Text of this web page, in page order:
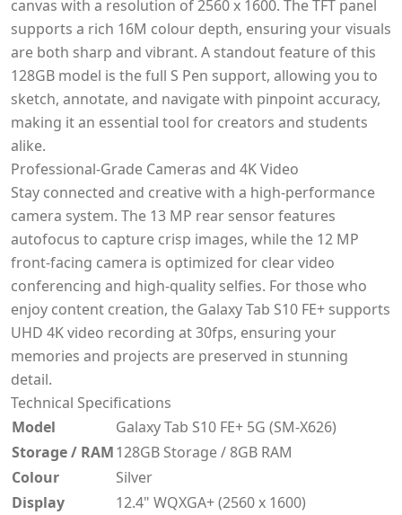
canvas with a resolution of 2560 x 1600. The TFT panel
supports a rich 16M colour depth, ensuring your visuals
are both sharp and vibrant. A standout feature of this
128GB model is the full S Pen support, allowing you to
sketch, annotate, and navigate with pinpoint accuracy,
making it an essential tool for creators and students
alike.
Professional-Grade Cameras and 4K Video
Stay connected and creative with a high-performance
camera system. The 13 MP rear sensor features
autofocus to capture crisp images, while the 12 MP
front-facing camera is optimized for clear video
conferencing and high-quality selfies. For those who
enjoy content creation, the Galaxy Tab S10 FE+ supports
UHD 4K video recording at 30fps, ensuring your
memories and projects are preserved in stunning
detail.
Technical Specifications
Model
Galaxy Tab S10 FE+ 5G (SM-X626)
Storage / RAM128GB Storage / 8GB RAM
Colour
Silver
Display
12.4" WQXGA+ (2560 x 1600)